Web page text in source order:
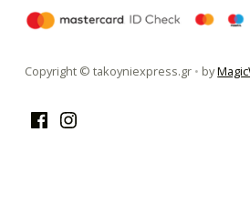
τακούνι εξπρές
Copyright © takoyniexpress.gr • by
FacebookInstagram